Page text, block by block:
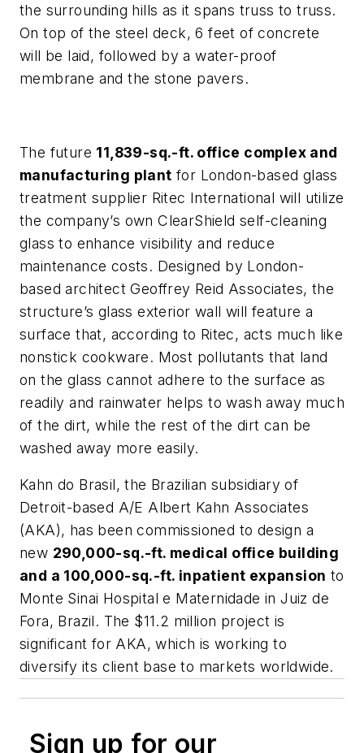
the surrounding hills as it spans truss to truss.
On top of the steel deck, 6 feet of concrete
will be laid, followed by a water-proof
membrane and the stone pavers.
The future 11,839-sq.-ft. office complex and
manufacturing plant for London-based glass
treatment supplier Ritec International will utilize
the company’s own ClearShield self-cleaning
glass to enhance visibility and reduce
maintenance costs. Designed by London-
based architect Geoffrey Reid Associates, the
structure’s glass exterior wall will feature a
surface that, according to Ritec, acts much like
nonstick cookware. Most pollutants that land
on the glass cannot adhere to the surface as
readily and rainwater helps to wash away much
of the dirt, while the rest of the dirt can be
washed away more easily.
Kahn do Brasil, the Brazilian subsidiary of
Detroit-based A/E Albert Kahn Associates
(AKA), has been commissioned to design a
new 290,000-sq.-ft. medical office building
and a 100,000-sq.-ft. inpatient expansion to
Monte Sinai Hospital e Maternidade in Juiz de
Fora, Brazil. The $11.2 million project is
significant for AKA, which is working to
diversify its client base to markets worldwide.
Sign up for our